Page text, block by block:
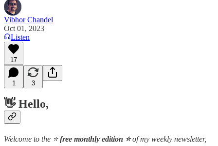
Vibhor Chandel
Oct 01, 2023
Listen
17
1 3
👋 Hello,
Welcome to the ⭐️free monthly edition ⭐️of my weekly newsletter,